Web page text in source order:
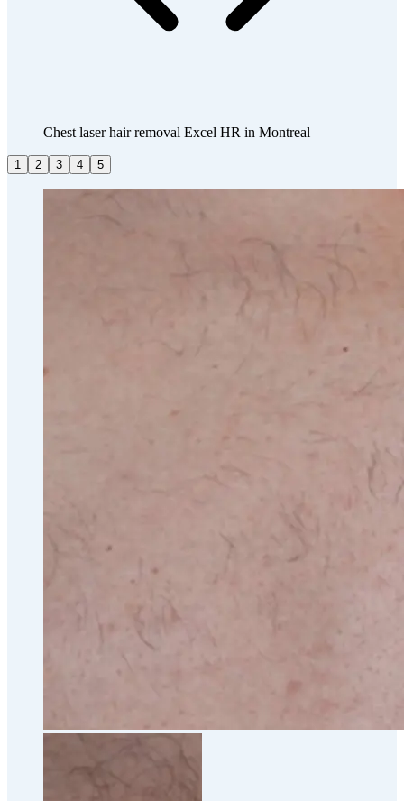
Chest laser hair removal Excel HR in Montreal
1 2 3 4 5